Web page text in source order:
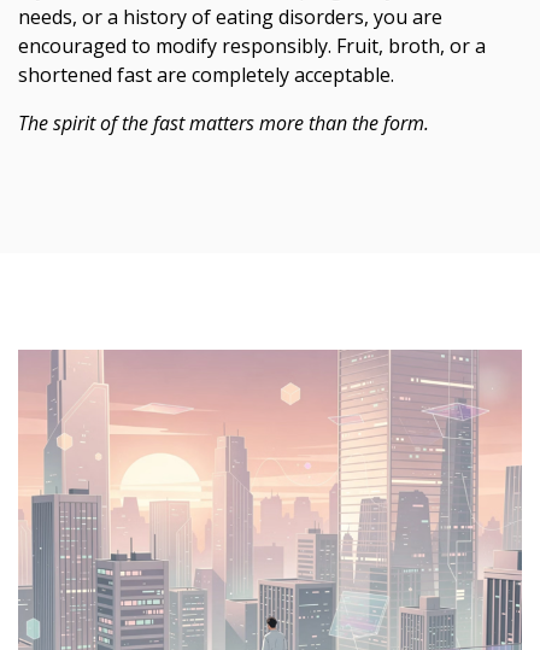
needs, or a history of eating disorders, you are
encouraged to modify responsibly. Fruit, broth, or a
shortened fast are completely acceptable.
The spirit of the fast matters more than the form.